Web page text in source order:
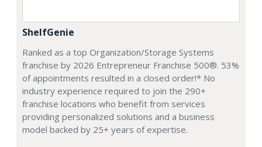
ShelfGenie
Ranked as a top Organization/Storage Systems
franchise by 2026 Entrepreneur Franchise 500®. 53%
of appointments resulted in a closed order!* No
industry experience required to join the 290+
franchise locations who benefit from services
providing personalized solutions and a business
model backed by 25+ years of expertise.